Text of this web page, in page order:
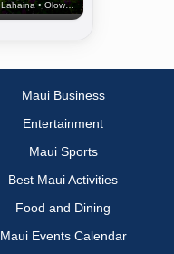
Kaanapali • Lahaina • Olowalu
Maui Business
Entertainment
Maui Sports
Best Maui Activities
Food and Dining
Maui Events Calendar